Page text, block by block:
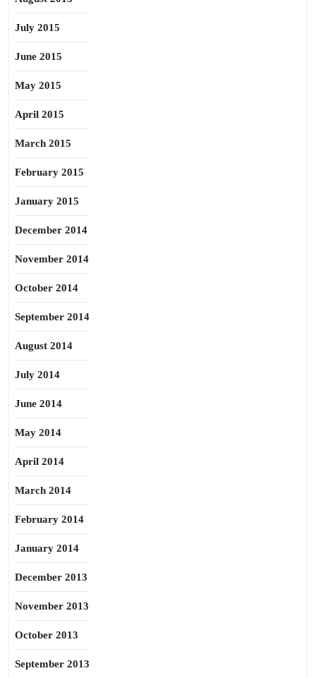
July 2015
June 2015
May 2015
April 2015
March 2015
February 2015
January 2015
December 2014
November 2014
October 2014
September 2014
August 2014
July 2014
June 2014
May 2014
April 2014
March 2014
February 2014
January 2014
December 2013
November 2013
October 2013
September 2013